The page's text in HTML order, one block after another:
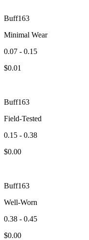
Buff163
Minimal Wear
0.07 - 0.15
$0.01
Buff163
Field-Tested
0.15 - 0.38
$0.00
Buff163
Well-Worn
0.38 - 0.45
$0.00